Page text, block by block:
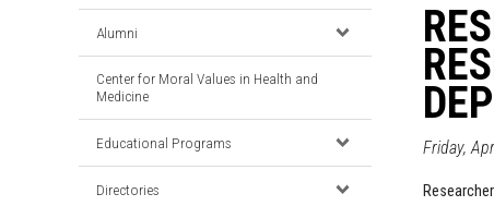
Alumni
Center for Moral Values in Health and
Medicine
Educational Programs
Directories
Friday,